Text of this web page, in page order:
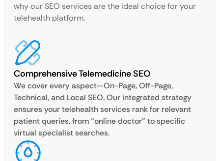
why our SEO services are the ideal choice for your
telehealth platform.
Comprehensive Telemedicine SEO
We cover every aspect—On-Page, Off-Page,
Technical, and Local SEO. Our integrated strategy
ensures your telehealth services rank for relevant
patient queries, from “online doctor” to specific
virtual specialist searches.